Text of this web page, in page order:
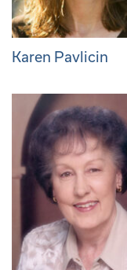
Karen Pavlicin